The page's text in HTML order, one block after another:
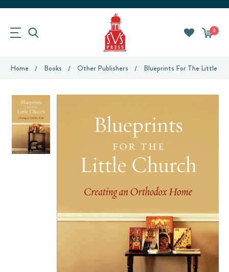
0
Home Books Other Publishers Blueprints For The Little